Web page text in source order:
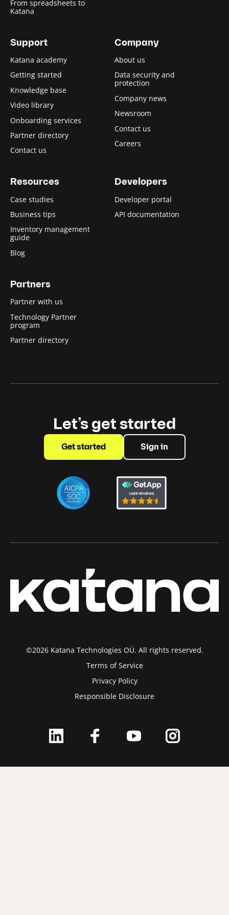
From spreadsheets to
Katana
Support
Katana academy
Getting started
Knowledge base
Video library
Onboarding services
Partner directory
Contact us
Company
About us
Data security and
protection
Company news
Newsroom
Contact us
Careers
Resources
Case studies
Business tips
Inventory management
guide
Blog
Developers
Developer portal
API documentation
Partners
Partner with us
Technology Partner
program
Partner directory
Let’s get started
Get started Sign in
©2026 Katana Technologies OÜ. All rights reserved.
Terms of Service
Privacy Policy
Responsible Disclosure